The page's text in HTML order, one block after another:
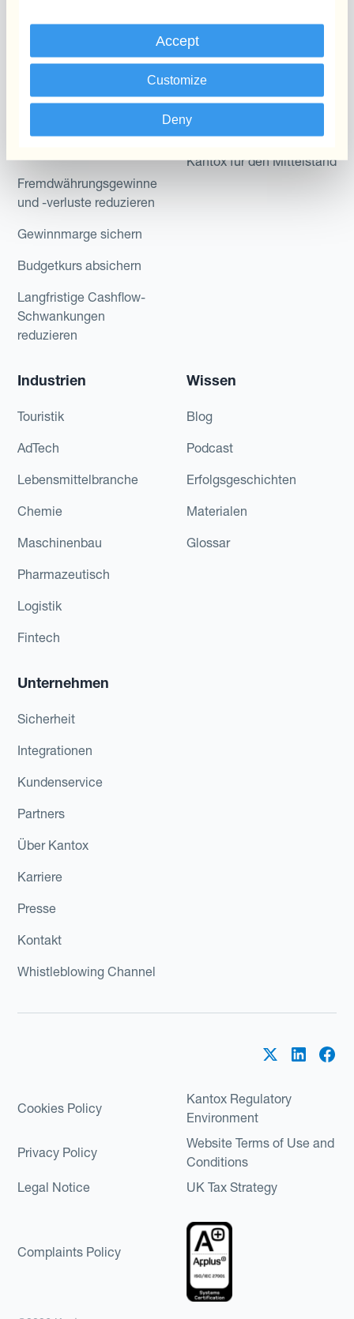
Accept
Customize
Deny
Zahlungen & Inkasso
Fremdwährungsgewinne
und -verluste reduzieren
Gewinnmarge sichern
Budgetkurs absichern
Langfristige Cashflow-
Schwankungen
reduzieren
Abteilung
Kantox für CFOs
Kantox für Treasurer
Kantox für CEOs
Kantox für den Mittelstand
Industrien
Touristik
AdTech
Lebensmittelbranche
Chemie
Maschinenbau
Pharmazeutisch
Logistik
Fintech
Wissen
Blog
Podcast
Erfolgsgeschichten
Materialen
Glossar
Unternehmen
Sicherheit
Integrationen
Kundenservice
Partners
Über Kantox
Karriere
Presse
Kontakt
Whistleblowing Channel
Cookies Policy
Kantox Regulatory
Environment
Privacy Policy
Website Terms of Use and
Conditions
Legal Notice
UK Tax Strategy
Complaints Policy